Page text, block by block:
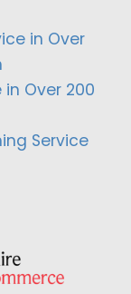
in Over
Over 200
Service